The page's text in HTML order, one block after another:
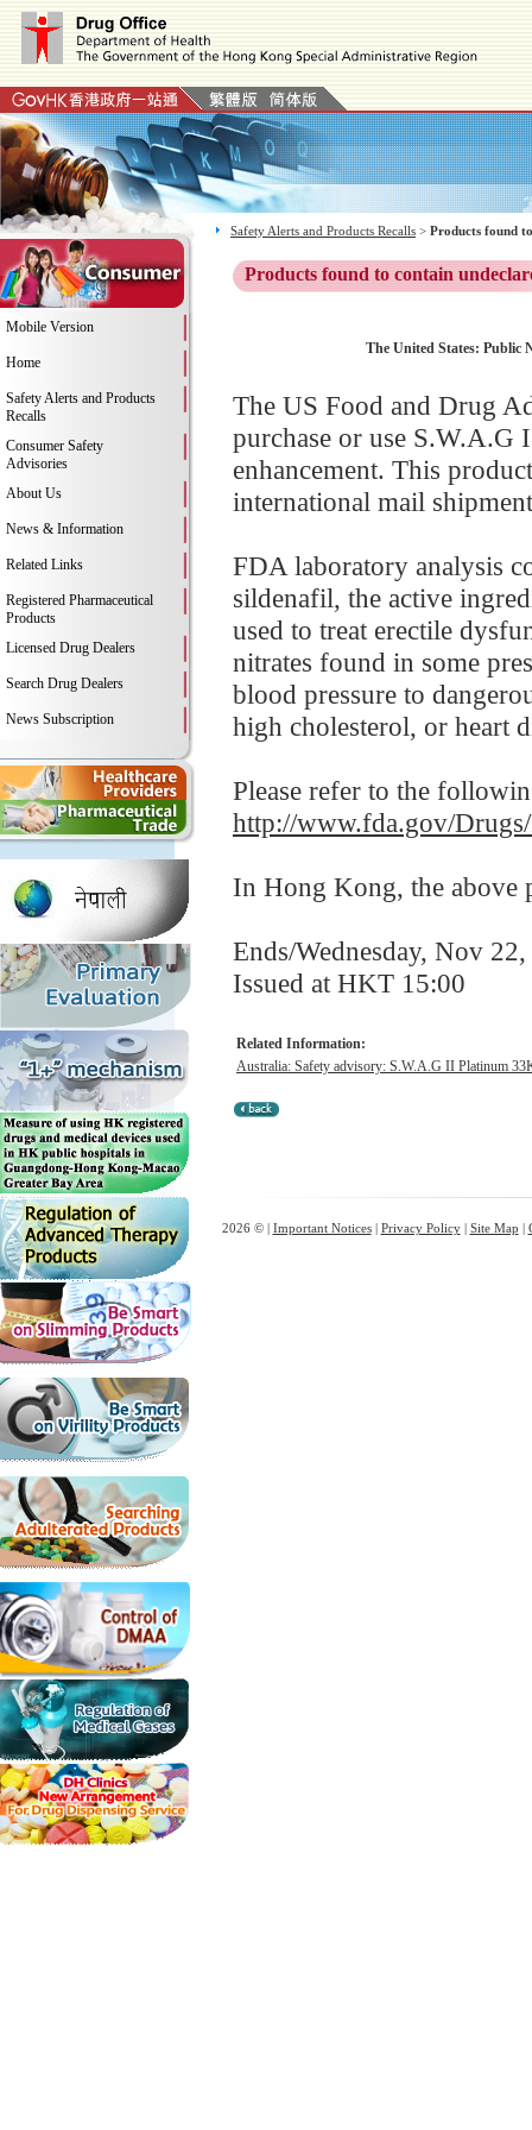
Mobile Version
Home
Safety Alerts and Products
Recalls
Consumer Safety
Advisories
About Us
News & Information
Related Links
Registered Pharmaceutical
Products
Licensed Drug Dealers
Search Drug Dealers
News Subscription
Safety Alerts and Products Recalls > Products found
Products found to contain
The United States: Public
The US Food and Drug
purchase or use
enhancement. This
international mail
FDA laboratory analysis
sildenafil, the active
used to treat erectile
nitrates found in some
blood pressure to
high cholesterol, or heart
Please refer to the
http://www.fda.gov/
In Hong Kong, the above
Ends/Wednesday, Nov
Issued at HKT 15:00
Related Information:
Australia: Safety advisory: S.W.A.G II Platinum
2026 © | Important Notices| Privacy Policy| Site Map |